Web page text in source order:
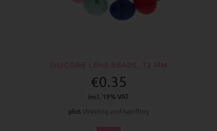
€0.35
incl. 19% VAT
plus shipping and handling